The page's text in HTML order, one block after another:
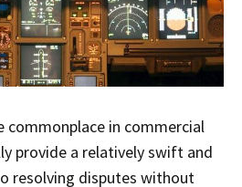
commonplace in commercial
provide a relatively swift and
resolving disputes without